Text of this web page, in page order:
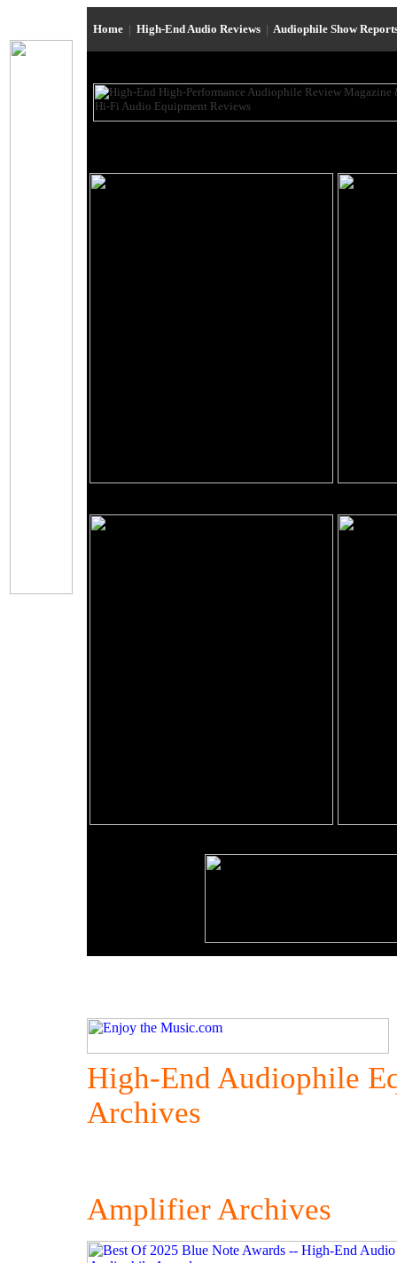
Home | High-End Audio Reviews | Audiophile Show
High-End Audiophile
Archives
Amplifier Archives